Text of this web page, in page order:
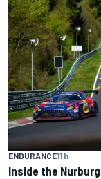
ENDURANCE11 h
Inside the